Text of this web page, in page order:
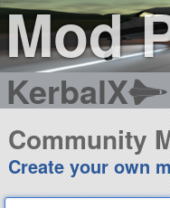
Mod
KerbalX
Community
Create your own